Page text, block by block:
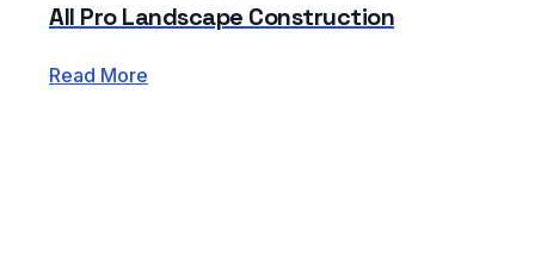
All Pro Landscape Construction
Read More